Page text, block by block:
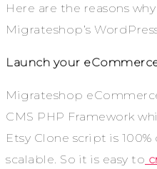
Here are the reasons
Migrateshop’s
Launch your
Migrateshop
CMS PHP Framework
Etsy Clone script is
scalable. So it is easy to